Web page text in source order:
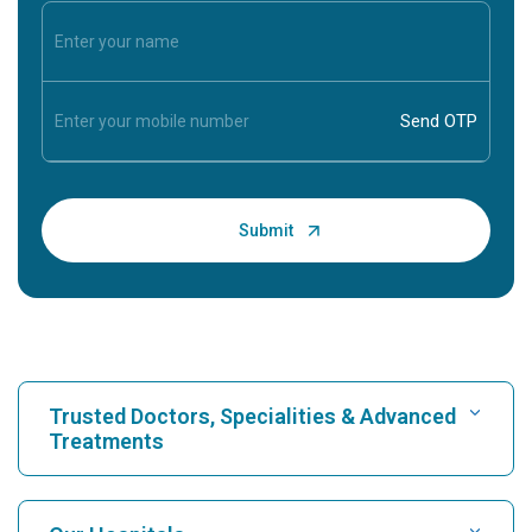
Trusted Doctors, Specialities & Advanced
Treatments
Find Hospital